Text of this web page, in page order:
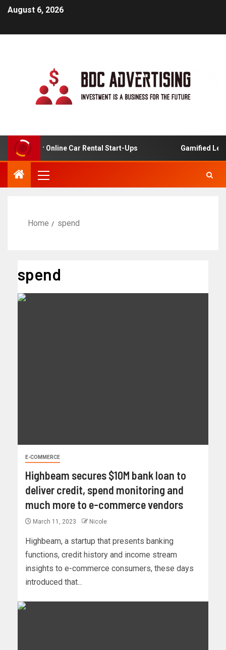
August 6, 2026
For Online Car Rental Start-Ups Gamified
Home spend
spend
E-COMMERCE
Highbeam secures $10M bank loan to
deliver credit, spend monitoring and
much more to e-commerce vendors
March 11, 2023 Nicole
Highbeam, a startup that presents banking
functions, credit history and income stream
insights to e-commerce consumers, these days
introduced that...